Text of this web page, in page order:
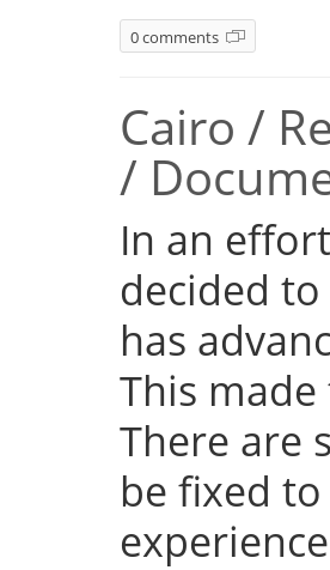
0 comments
Cairo /
/
In an
decided
has
This
There are
be fixed